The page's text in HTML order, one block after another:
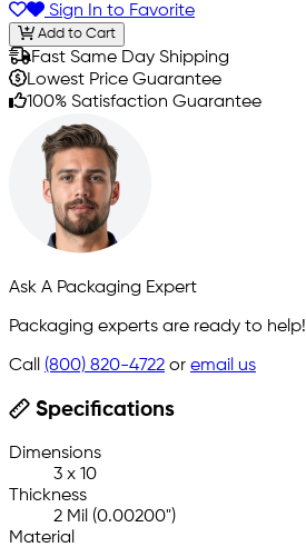
Sign In to Favorite
Add to Cart
Fast Same Day Shipping
Lowest Price Guarantee
100% Satisfaction Guarantee
Ask A Packaging Expert
Packaging experts are ready to help!
Call (800) 820-4722 or email us
Specifications
Dimensions
3 x 10
Thickness
2 Mil (0.00200")
Material